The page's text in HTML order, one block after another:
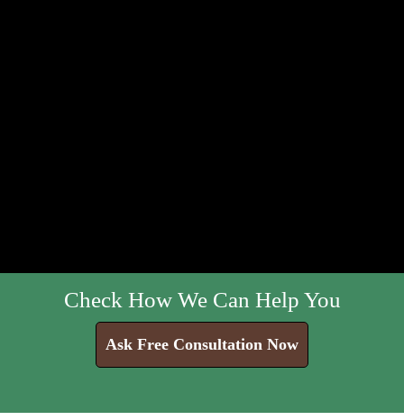
Check How We Can Help You
Ask Free Consultation Now